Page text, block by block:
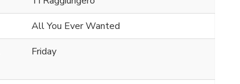
All You Ever Wanted
Friday